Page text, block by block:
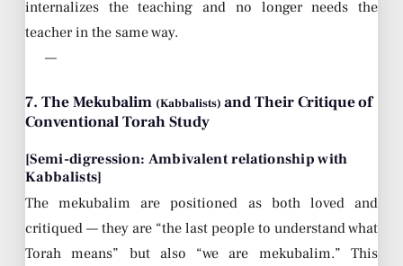
internalizes the teaching and no longer needs the
teacher in the same way.
—
7. The Mekubalim (Kabbalists) and Their Critique of
Conventional Torah Study
[Semi-digression: Ambivalent relationship with
Kabbalists]
The mekubalim are positioned as both loved and
critiqued — they are “the last people to understand what
Torah means” but also “we are mekubalim.” This